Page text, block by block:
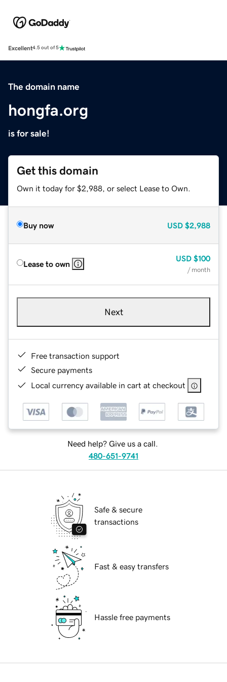
Excellent4.5 out of 5
The domain name
hongfa.org
is for sale!
Get this domain
Own it today for $2,988, or select Lease to Own.
Buy now USD $2,988
Lease to own
USD $100
/ month
Next
Free transaction support
Secure payments
Local currency available in cart at checkout
Need help? Give us a call.
480-651-9741
Safe & secure
transactions
Fast & easy transfers
Hassle free payments